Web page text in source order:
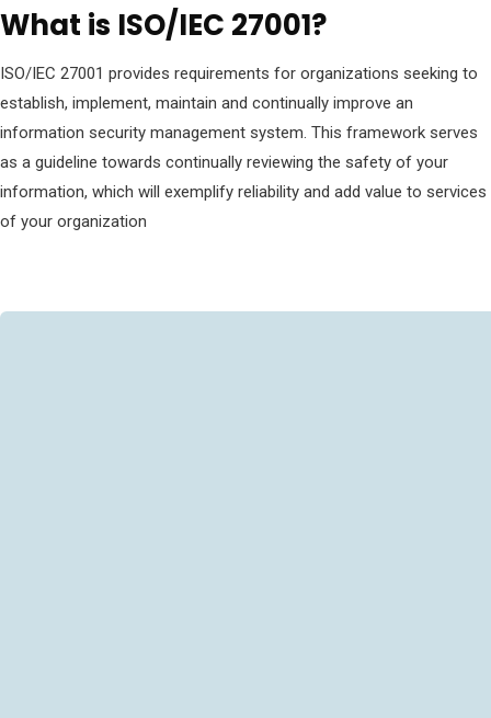
What is ISO/IEC 27001?
ISO/IEC 27001 provides requirements for organizations seeking to
establish, implement, maintain and continually improve an
information security management system. This framework serves
as a guideline towards continually reviewing the safety of your
information, which will exemplify reliability and add value to services
of your organization